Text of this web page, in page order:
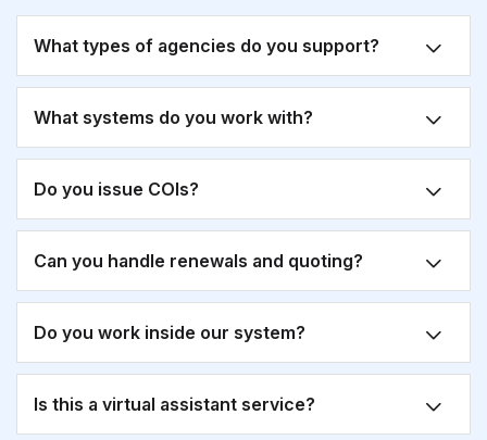
What types of agencies do you support?
What systems do you work with?
Do you issue COIs?
Can you handle renewals and quoting?
Do you work inside our system?
Is this a virtual assistant service?